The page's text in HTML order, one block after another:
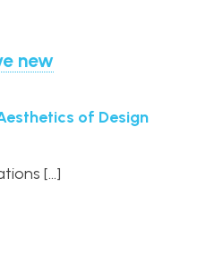
new
of Design
[…]